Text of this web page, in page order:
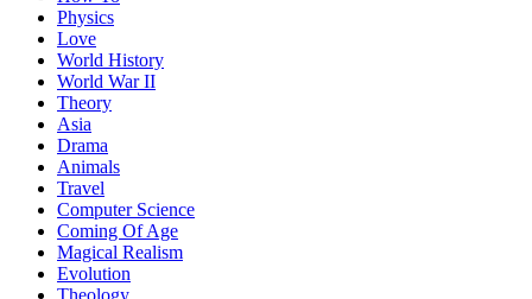
Physics
Love
World History
World War II
Theory
Asia
Drama
Animals
Travel
Computer Science
Coming Of Age
Magical Realism
Evolution
Theology